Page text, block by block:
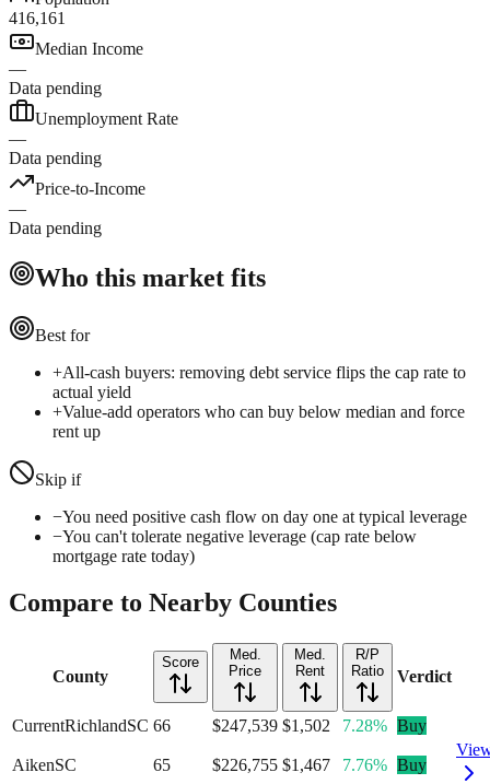
416,161
Median Income
—
Data pending
Unemployment Rate
—
Data pending
Price-to-Income
—
Data pending
Who this market fits
Best for
+All-cash buyers: removing debt service flips the cap rate to
actual yield
+Value-add operators who can buy below median and force
rent up
Skip if
−You need positive cash flow on day one at typical leverage
−You can't tolerate negative leverage (cap rate below
mortgage rate today)
Compare to Nearby Counties
County
Score
Med.
Price
Med.
Rent
R/P
Ratio
Verdict
CurrentRichlandSC 66 $247,539 $1,502 7.28% Buy
AikenSC 65 $226,755 $1,467 7.76% Buy